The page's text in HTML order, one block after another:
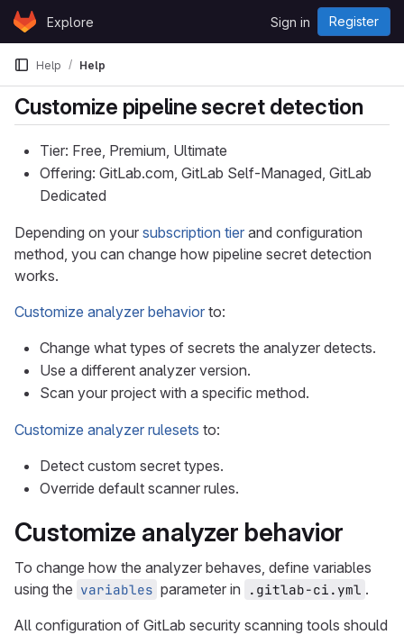
Skip to content
GitLabExplore Sign in Register
Help Help
Customize pipeline secret detection
Tier: Free, Premium, Ultimate
Offering: GitLab.com, GitLab Self-Managed, GitLab
Dedicated
Depending on your subscription tier and configuration
method, you can change how pipeline secret detection
works.
Customize analyzer behavior to:
Change what types of secrets the analyzer detects.
Use a different analyzer version.
Scan your project with a specific method.
Customize analyzer rulesets to:
Detect custom secret types.
Override default scanner rules.
Customize analyzer behavior
To change how the analyzer behaves, define variables
using the variables parameter in .gitlab-ci.yml .
All configuration of GitLab security scanning tools should